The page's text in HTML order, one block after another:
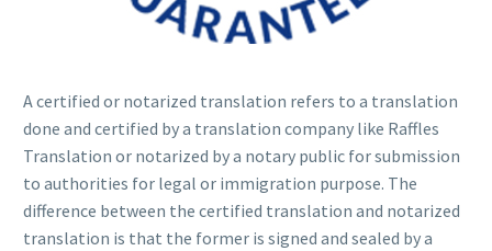
A certified or notarized translation refers to a translation
done and certified by a translation company like Raffles
Translation or notarized by a notary public for submission
to authorities for legal or immigration purpose. The
difference between the certified translation and notarized
translation is that the former is signed and sealed by a